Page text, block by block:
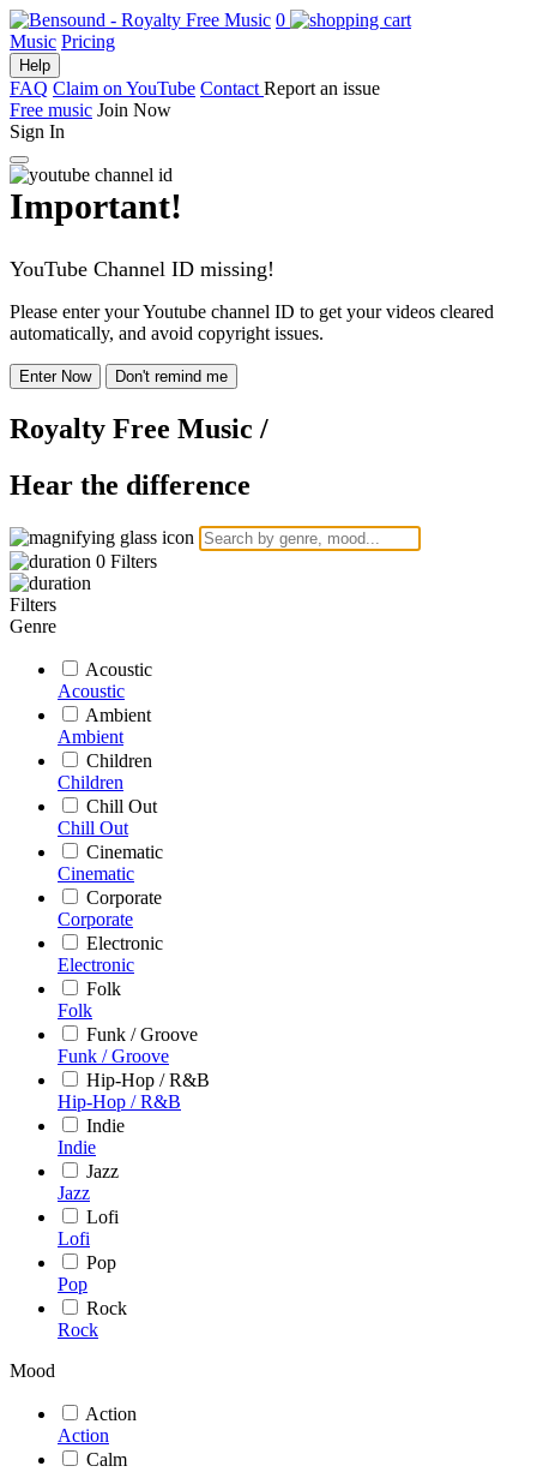
0
Music Pricing
Help
FAQ Claim on YouTube Contact Report an issue
Free music Join Now
Sign In
Important!
YouTube Channel ID missing!
Please enter your Youtube channel ID to get your videos cleared
automatically, and avoid copyright issues.
Enter Now Don't remind me
Royalty Free Music /
Hear the difference
0 Filters
Filters
Genre
Acoustic
Acoustic
Ambient
Ambient
Children
Children
Chill Out
Chill Out
Cinematic
Cinematic
Corporate
Corporate
Electronic
Electronic
Folk
Folk
Funk / Groove
Funk / Groove
Hip-Hop / R&B
Hip-Hop / R&B
Indie
Indie
Jazz
Jazz
Lofi
Lofi
Pop
Pop
Rock
Rock
Mood
Action
Action
Calm